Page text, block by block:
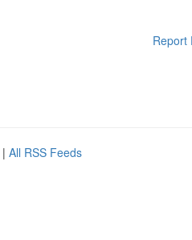
Report
| All RSS Feeds